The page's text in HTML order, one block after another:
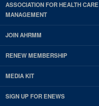
ASSOCIATION FOR HEALTH
MANAGEMENT
JOIN AHRMM
RENEW MEMBERSHIP
MEDIA KIT
SIGN UP FOR ENEWS